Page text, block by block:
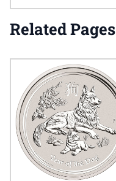
Related Pages